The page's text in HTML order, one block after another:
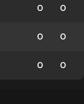
0 0
0 0
0 0